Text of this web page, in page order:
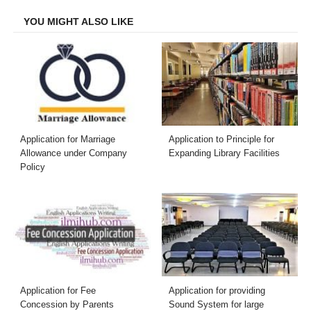
YOU MIGHT ALSO LIKE
Application for Marriage
Allowance under Company
Policy
Application to Principle for
Expanding Library Facilities
Application for Fee
Concession by Parents
Application for providing
Sound System for large